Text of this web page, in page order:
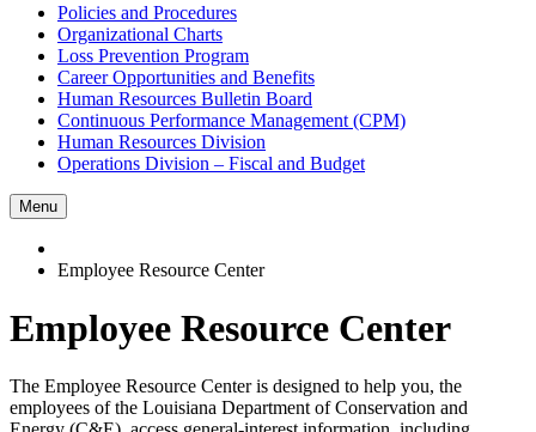
Policies and Procedures
Organizational Charts
Loss Prevention Program
Career Opportunities and Benefits
Human Resources Bulletin Board
Continuous Performance Management (CPM)
Human Resources Division
Operations Division – Fiscal and Budget
Menu
Employee Resource Center
Employee Resource Center
The Employee Resource Center is designed to help you, the
employees of the Louisiana Department of Conservation and